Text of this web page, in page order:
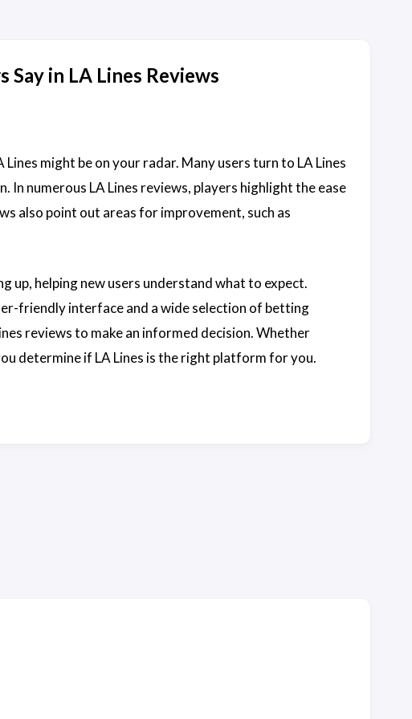
in LA Lines Reviews
might be on your radar. Many users turn to LA Lines
numerous LA Lines reviews, players highlight the ease
also point out areas for improvement, such as
up, helping new users understand what to expect.
friendly interface and a wide selection of betting
reviews to make an informed decision. Whether
determine if LA Lines is the right platform for you.